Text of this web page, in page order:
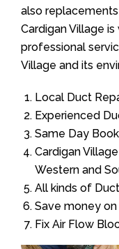
also replacements
Cardigan Village
professional
Village and its
Local Duct
Experienced
Same Day
Cardigan
Western and
All kinds of
Save money
Fix Air Flow